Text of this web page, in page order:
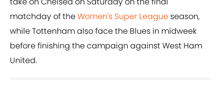
matchday of theWomen's Super League season,
while Tottenham also face the Blues in midweek
before finishing the campaign against West Ham
United.